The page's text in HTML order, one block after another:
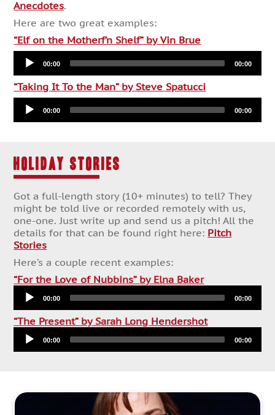
Anecdotes.
Here are two great examples:
“Elf on the Motherf’n Shelf” by Vin Brue
Audio
Player00:00 00:00
“Taking It To the Man” by Steve Spatucci
Audio
Player00:00 00:00
HOLIDAY STORIES
Got a full-length story (10+ minutes) to tell? They
might be told live or recorded remotely with us,
one-one. Just write up and send us a pitch! All the
details for that can be found right here: Pitch
Stories
Here’s a couple recent examples:
“For the Love of Nubbins” by Elna BakerAudio
00:00 00:00
“The Present” by Sarah Long HendershotAudio
00:00 00:00